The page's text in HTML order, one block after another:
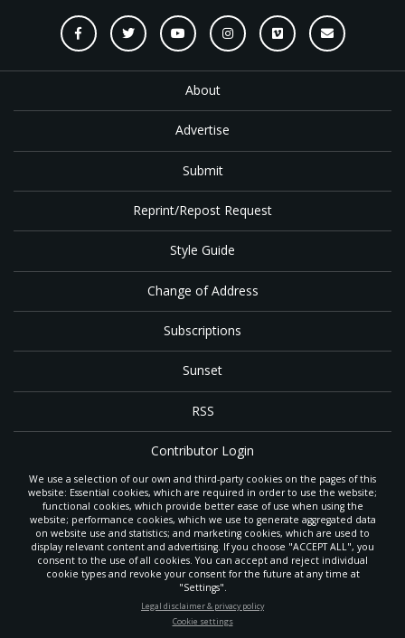
About
Advertise
Submit
Reprint/Repost Request
Style Guide
Change of Address
Subscriptions
Sunset
RSS
Contributor Login
Contact
TheGleaneris a gathering place with news and inspiration for Seventh-day
Adventist members and friends throughout the northwestern United States.
It is an important communication channel for the North Pacific Union
Conference — the regional church support headquarters for Adventist
ministry throughout Alaska, Idaho, Montana, Oregon and Washington. The
was first published in 1906, and has since expanded
to a full magazine with a monthly circulation of more than 40,000.
We use a selection of our own and third-party cookies on the pages of this
website: Essential cookies, which are required in order to use the website;
functional cookies, which provide better ease of use when using the
website; performance cookies, which we use to generate aggregated data
on website use and statistics; and marketing cookies, which are used to
display relevant content and advertising. If you choose "ACCEPT ALL", you
consent to the use of all cookies. You can accept and reject individual
cookie types and revoke your consent for the future at any time at
"Settings".
Legal disclaimer & privacy policy
Cookie settings
STAY UP-TO-DATE
POWERED BY